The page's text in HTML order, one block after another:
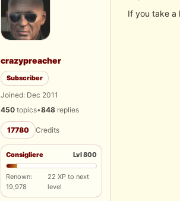
crazypreacher
Subscriber
Joined: Dec 2011
450 topics•848 replies
17780 Credits
Consigliere Lvl 800
Renown:
19,978
22 XP to next
level
If you take a